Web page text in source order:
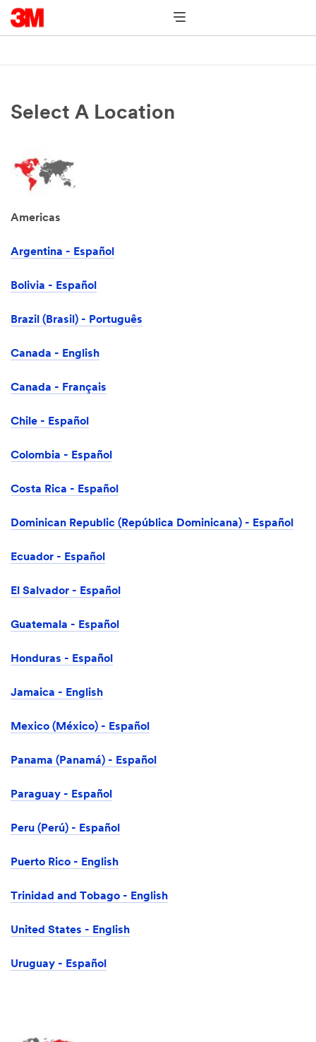
Select A Location
Americas
Argentina - Español
Bolivia - Español
Brazil (Brasil) - Português
Canada - English
Canada - Français
Chile - Español
Colombia - Español
Costa Rica - Español
Dominican Republic (República Dominicana) - Español
Ecuador - Español
El Salvador - Español
Guatemala - Español
Honduras - Español
Jamaica - English
Mexico (México) - Español
Panama (Panamá) - Español
Paraguay - Español
Peru (Perú) - Español
Puerto Rico - English
Trinidad and Tobago - English
United States - English
Uruguay - Español